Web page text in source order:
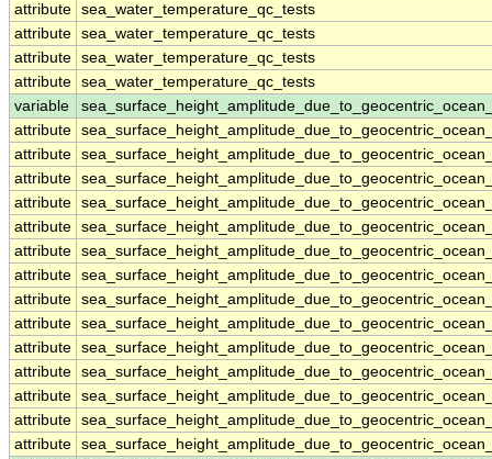
attribute sea_water_temperature_qc_tests
attribute sea_water_temperature_qc_tests
attribute sea_water_temperature_qc_tests
attribute sea_water_temperature_qc_tests
variable
attribute
attribute
attribute
attribute
attribute
attribute
attribute
attribute
attribute
attribute
attribute
attribute
attribute
attribute